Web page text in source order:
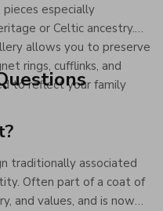
especially
or Celtic ancestry.
allows you to preserve
rings, cufflinks, and
to reflect your family
traditionally associated
Often part of a coat of
and values, and is now